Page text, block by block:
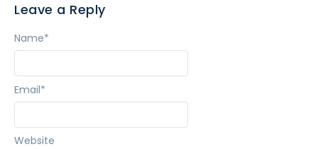
Leave a Reply
Name*
Email*
Website